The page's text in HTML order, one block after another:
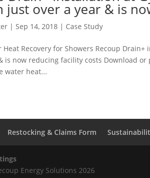
just over a year & is
|Sep 14, 2018 | Case Study
Heat Recovery for Showers Recoup
is now reducing facility costs Download
water heat...
Restocking & Claims Form
Energy Solutions 2026